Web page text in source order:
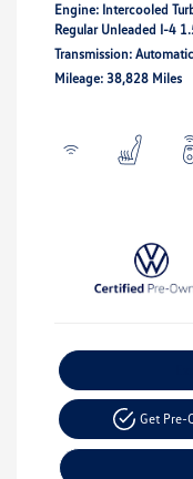
Engine: Intercooled
Regular Unleaded I-4
Transmission: Automatic
Mileage: 38,828 Miles
Get Pre-